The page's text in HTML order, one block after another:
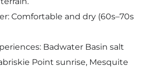
Comfortable and dry (60s–70s
Badwater Basin salt
Point sunrise, Mesquite